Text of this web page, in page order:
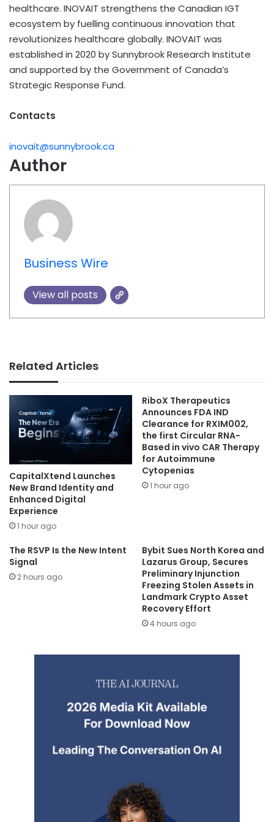
healthcare. INOVAIT strengthens the Canadian IGT
ecosystem by fuelling continuous innovation that
revolutionizes healthcare globally. INOVAIT was
established in 2020 by Sunnybrook Research Institute
and supported by the Government of Canada’s
Strategic Response Fund.
Contacts
inovait@sunnybrook.ca
Author
Business Wire
View all posts
Related Articles
CapitalXtend Launches
New Brand Identity and
Enhanced Digital
Experience
1 hour ago
RiboX Therapeutics
Announces FDA IND
Clearance for RXIM002,
the first Circular RNA-
Based in vivo CAR Therapy
for Autoimmune
Cytopenias
1 hour ago
The RSVP Is the New Intent
Signal
2 hours ago
Bybit Sues North Korea and
Lazarus Group, Secures
Preliminary Injunction
Freezing Stolen Assets in
Landmark Crypto Asset
Recovery Effort
4 hours ago